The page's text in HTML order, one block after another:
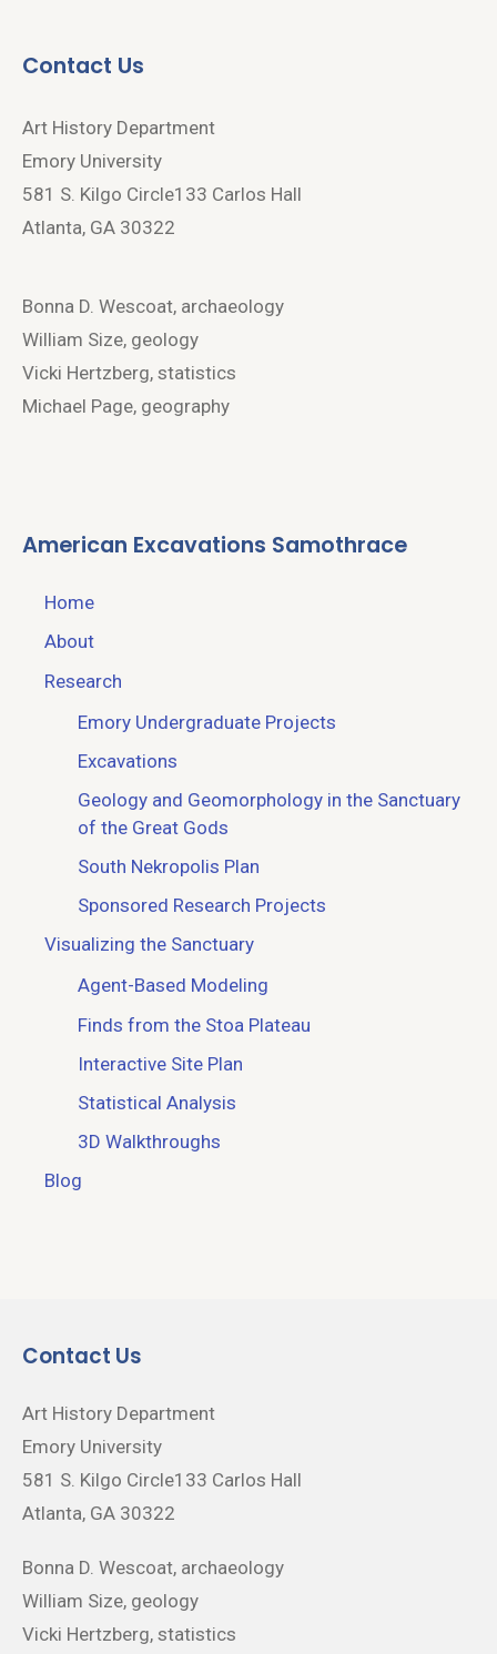
Contact Us
Art History Department
Emory University
581 S. Kilgo Circle133 Carlos Hall
Atlanta, GA 30322
Bonna D. Wescoat, archaeology
William Size, geology
Vicki Hertzberg, statistics
Michael Page, geography
American Excavations Samothrace
Home
About
Research
Emory Undergraduate Projects
Excavations
Geology and Geomorphology in the Sanctuary
of the Great Gods
South Nekropolis Plan
Sponsored Research Projects
Visualizing the Sanctuary
Agent-Based Modeling
Finds from the Stoa Plateau
Interactive Site Plan
Statistical Analysis
3D Walkthroughs
Blog
Contact Us
Art History Department
Emory University
581 S. Kilgo Circle133 Carlos Hall
Atlanta, GA 30322
Bonna D. Wescoat, archaeology
William Size, geology
Vicki Hertzberg, statistics